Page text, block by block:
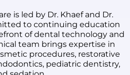
is led by Dr. Khaef and Dr.
to continuing education
of dental technology and
team brings expertise in
procedures, restorative
pediatric dentistry,